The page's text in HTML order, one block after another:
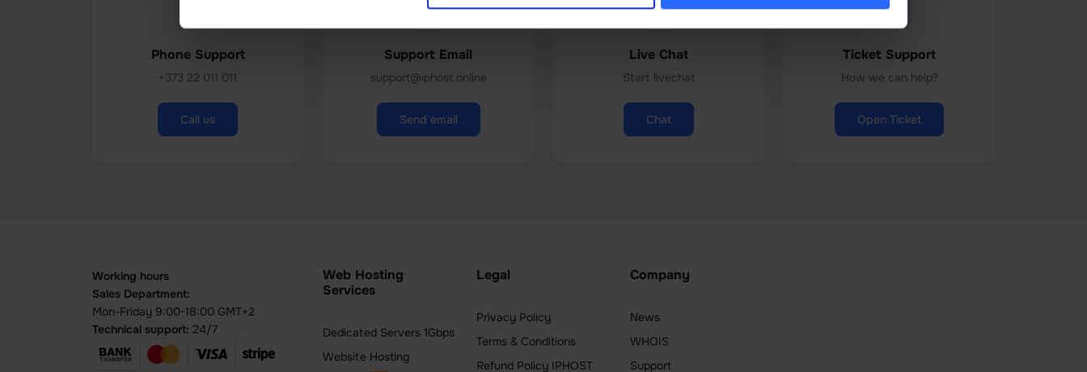
Phone Support
+373 22 011 011
Call us
Support Email
support@iphost.online
Send email
Live Chat
Start livechat
Chat
Ticket Support
How we can help?
Open Ticket
Working hours
Sales Department:
Mon-Friday 9:00-18:00 GMT+2
Technical support: 24/7
Web Hosting
Services
Dedicated Servers 1Gbps
Website Hosting
Legal
Privacy Policy
Terms & Conditions
Refund Policy IPHOST
Company
News
WHOIS
Support